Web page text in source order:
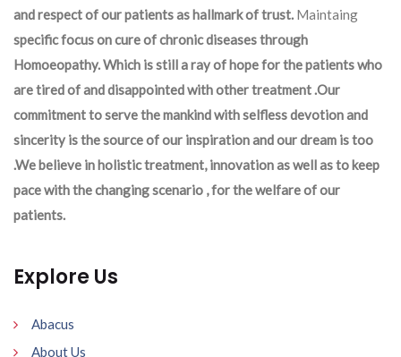
and respect of our patients as hallmark of trust. Maintaing
specific focus on cure of chronic diseases through
Homoeopathy. Which is still a ray of hope for the patients who
are tired of and disappointed with other treatment .Our
commitment to serve the mankind with selfless devotion and
sincerity is the source of our inspiration and our dream is too
.We believe in holistic treatment, innovation as well as to keep
pace with the changing scenario , for the welfare of our
patients.
Explore Us
Abacus
About Us